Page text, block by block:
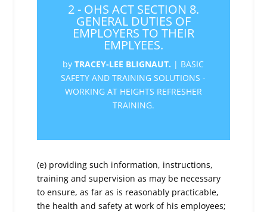
2 - OHS ACT SECTION 8.
GENERAL DUTIES OF
EMPLOYERS TO THEIR
EMPLYEES.
byTRACEY-LEE BLIGNAUT. | BASIC
SAFETY AND TRAINING SOLUTIONS -
WORKING AT HEIGHTS REFRESHER
TRAINING.
(e) providing such information, instructions,
training and supervision as may be necessary
to ensure, as far as is reasonably practicable,
the health and safety at work of his employees;